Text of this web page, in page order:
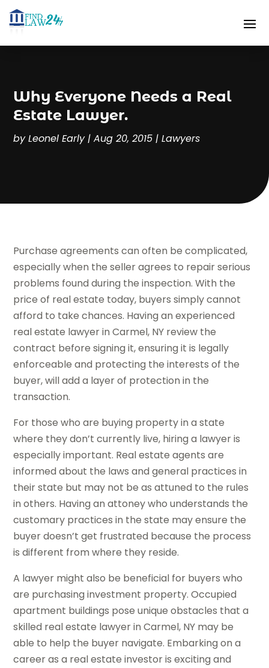
Why Everyone Needs a Real
Estate Lawyer.
byLeonel Early|Aug 20, 2015 |Lawyers
Purchase agreements can often be complicated,
especially when the seller agrees to repair serious
problems found during the inspection. With the
price of real estate today, buyers simply cannot
afford to take chances. Having an experienced
real estate lawyer in Carmel, NY review the
contract before signing it, ensuring it is legally
enforceable and protecting the interests of the
buyer, will add a layer of protection in the
transaction.
For those who are buying property in a state
where they don’t currently live, hiring a lawyer is
especially important. Real estate agents are
informed about the laws and general practices in
their state but may not be as attuned to the rules
in others. Having an attoney who understands the
customary practices in the state may ensure the
buyer doesn’t get frustrated because the process
is different from where they reside.
A lawyer might also be beneficial for buyers who
are purchasing investment property. Occupied
apartment buildings pose unique obstacles that a
skilled real estate lawyer in Carmel, NY may be
able to help the buyer navigate. Embarking on a
career as a real estate investor is exciting and